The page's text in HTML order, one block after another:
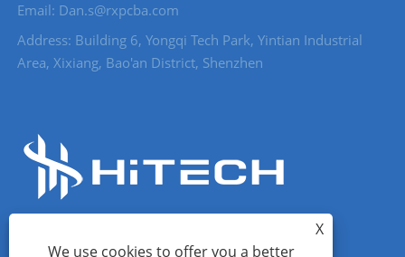
Email: Dan.s@rxpcba.com
Address: Building 6, Yongqi Tech Park, Yintian Industrial
Area, Xixiang, Bao'an District, Shenzhen
X
We use cookies to offer you a better